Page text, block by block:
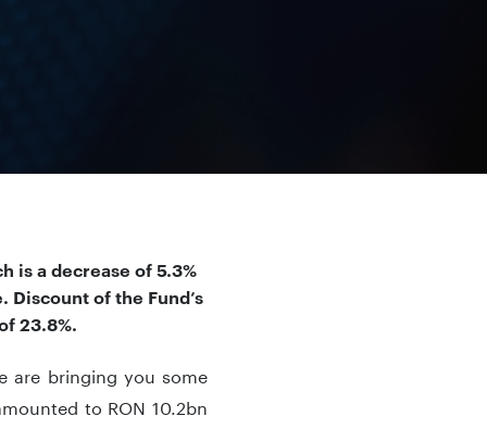
is a decrease of 5.3%
Discount of the Fund’s
23.8%.
are bringing you some
to RON 10.2bn